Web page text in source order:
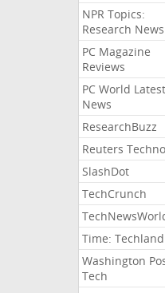
NPR Topics:
Research News
PC Magazine
Reviews
PC World Latest
News
ResearchBuzz
Reuters
SlashDot
TechCrunch
Time: Techland
Washington
Tech